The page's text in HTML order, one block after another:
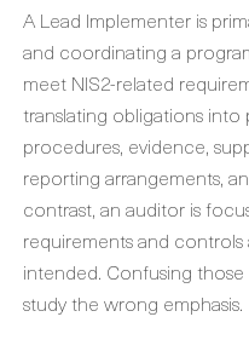
A Lead Implementer is
and coordinating a
meet NIS2-related
translating obligations
procedures, evidence,
reporting arrangements,
contrast, an auditor is
requirements and
intended. Confusing
study the wrong emphasis.